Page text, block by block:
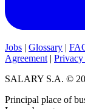
Jobs | Glossary |
Agreement |
SALARY S.A. ©
Principal place of